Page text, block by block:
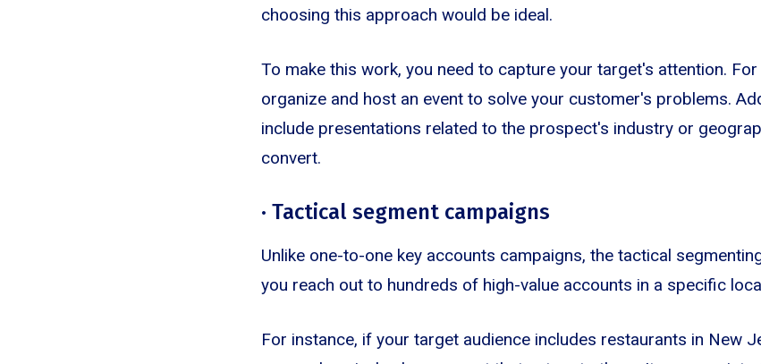
choosing this approach would be ideal.
To make this work, you need to capture your target's attention. For
organize and host an event to solve your customer's problems.
include presentations related to the prospect's industry or
convert.
· Tactical segment campaigns
Unlike one-to-one key accounts campaigns, the tactical
you reach out to hundreds of high-value accounts in a specific
For instance, if your target audience includes restaurants in New